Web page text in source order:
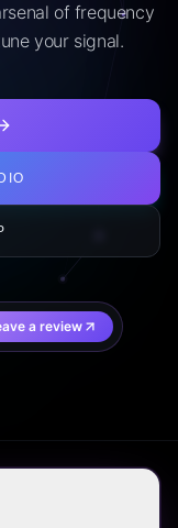
of frequency
your signal.
a review